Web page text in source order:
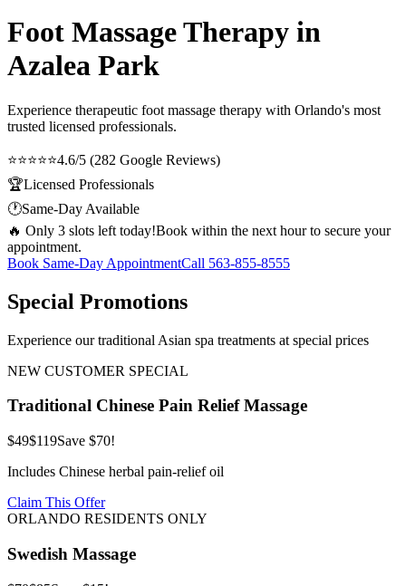
Foot Massage Therapy in
Azalea Park
Experience therapeutic foot massage therapy with Orlando's most
trusted licensed professionals.
⭐⭐⭐⭐⭐4.6/5 (282 Google Reviews)
🏆Licensed Professionals
🕐Same-Day Available
🔥 Only 3 slots left today!Book within the next hour to secure your
appointment.
Book Same-Day AppointmentCall 563-855-8555
Special Promotions
Experience our traditional Asian spa treatments at special prices
NEW CUSTOMER SPECIAL
Traditional Chinese Pain Relief Massage
$49$119Save $70!
Includes Chinese herbal pain-relief oil
Claim This Offer
ORLANDO RESIDENTS ONLY
Swedish Massage